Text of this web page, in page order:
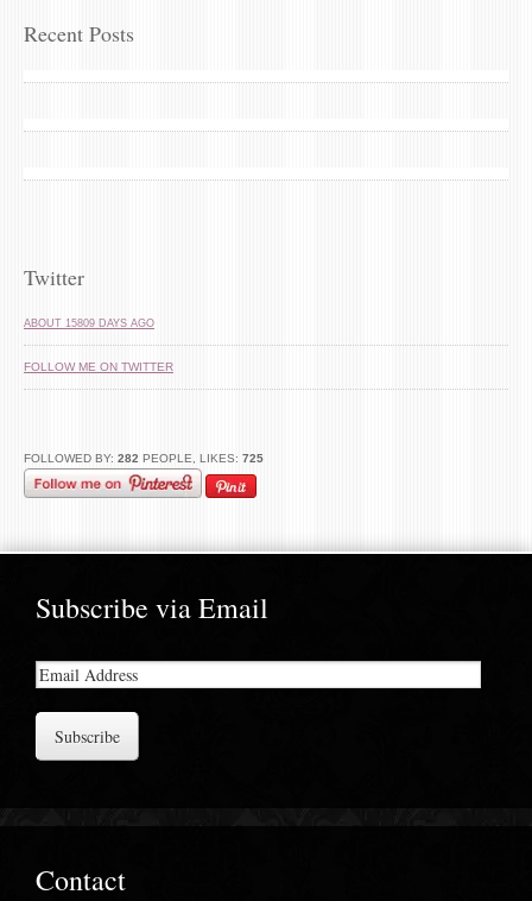
Recent Posts
Twitter
ABOUT 15809 DAYS AGO
FOLLOW ME ON TWITTER
FOLLOWED BY: 282 PEOPLE, LIKES: 725
Subscribe via Email
Contact